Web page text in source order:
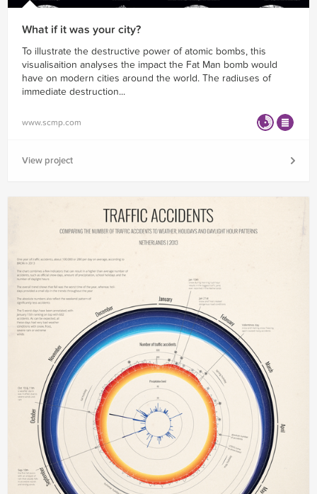
What if it was your city?
To illustrate the destructive power of atomic bombs, this
visualisaition analyses the impact the Fat Man bomb would
have on modern cities around the world. The radiuses of
immediate destruction...
www.scmp.com
View project